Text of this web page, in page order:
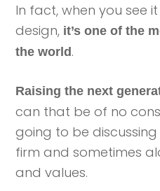
In fact, when you see
design, it’s one of the
the world.
Raising the next
can that be of no
going to be
firm and sometimes
and values.